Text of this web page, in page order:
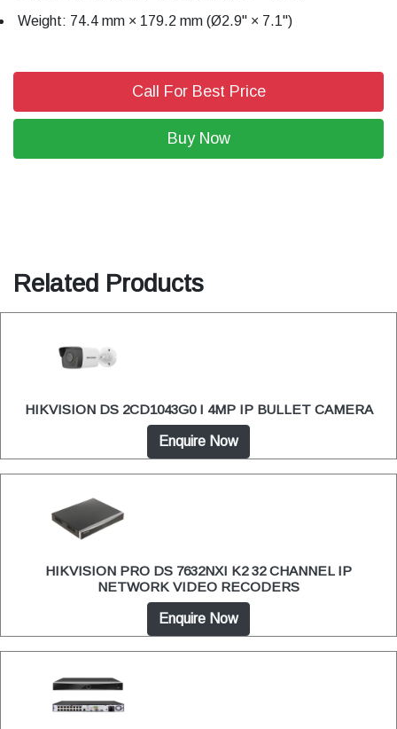
Weight: 74.4 mm × 179.2 mm (Ø2.9" × 7.1")
Call For Best Price
Buy Now
Related Products
HIKVISION DS 2CD1043G0 I 4MP IP BULLET CAMERA
Enquire Now
HIKVISION PRO DS 7632NXI K2 32 CHANNEL IP
NETWORK VIDEO RECODERS
Enquire Now